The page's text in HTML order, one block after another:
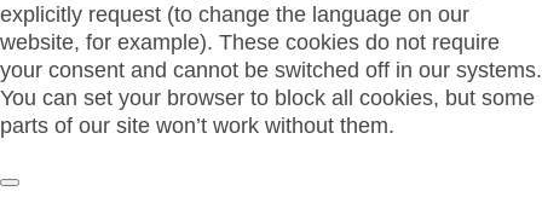
explicitly request (to change the language on our
website, for example). These cookies do not require
your consent and cannot be switched off in our systems.
You can set your browser to block all cookies, but some
parts of our site won’t work without them.